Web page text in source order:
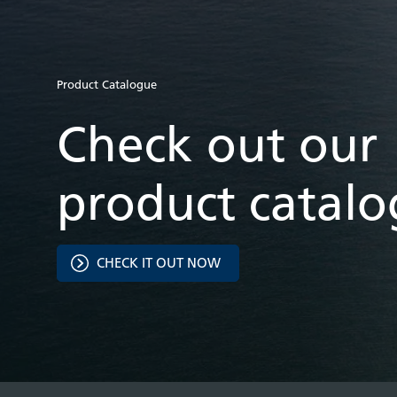
Product Catalogue
Check out our
product
CHECK IT OUT NOW